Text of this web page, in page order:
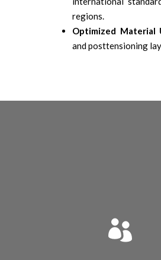
regions.
Optimized Material
and posttensioning